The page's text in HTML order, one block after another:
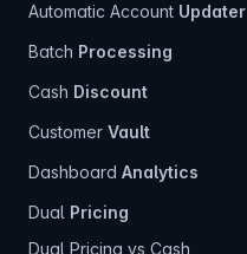
Automatic Account Updater
Batch Processing
Cash Discount
Customer Vault
Dashboard Analytics
Dual Pricing
Dual Pricing vs Cash